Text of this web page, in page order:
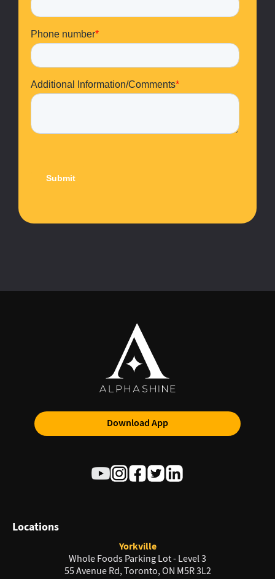
Download App
Locations
Yorkville
Whole Foods Parking Lot - Level 3
55 Avenue Rd, Toronto, ON M5R 3L2